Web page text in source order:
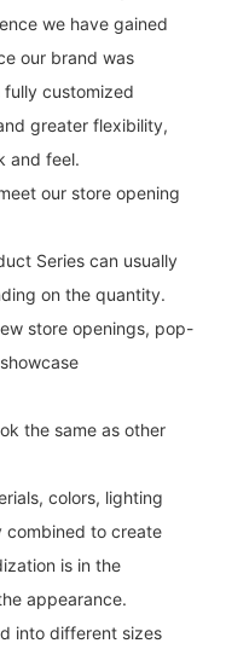
we have gained
our brand was
customized
greater flexibility,
and feel.
our store opening
Series can usually
on the quantity.
store openings, pop-
the same as other
colors, lighting
combined to create
is in the
appearance.
into different sizes